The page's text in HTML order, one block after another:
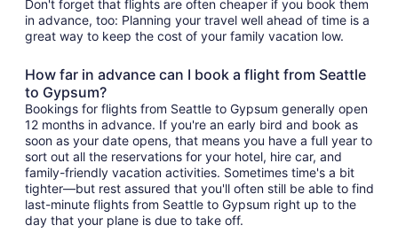
Don't forget that flights are often cheaper if you book them
in advance, too: Planning your travel well ahead of time is a
great way to keep the cost of your family vacation low.
How far in advance can I book a flight from Seattle
to Gypsum?
Bookings for flights from Seattle to Gypsum generally open
12 months in advance. If you're an early bird and book as
soon as your date opens, that means you have a full year to
sort out all the reservations for your hotel, hire car, and
family-friendly vacation activities. Sometimes time's a bit
tighter—but rest assured that you'll often still be able to find
last-minute flights from Seattle to Gypsum right up to the
day that your plane is due to take off.